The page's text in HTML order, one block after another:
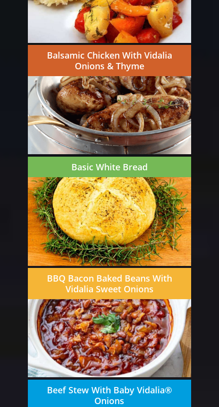
Balsamic Chicken With Vidalia
Onions & Thyme
Basic White Bread
BBQ Bacon Baked Beans With
Vidalia Sweet Onions
Beef Stew With Baby Vidalia®
Onions